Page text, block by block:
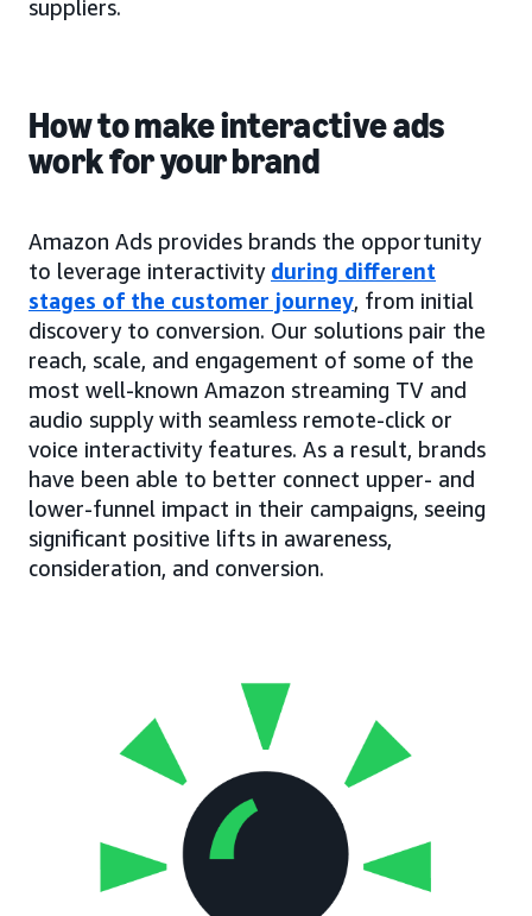
suppliers.
How to make interactive ads
work for your brand
Amazon Ads provides brands the opportunity
to leverage interactivity during different
stages of the customer journey, from initial
discovery to conversion. Our solutions pair the
reach, scale, and engagement of some of the
most well-known Amazon streaming TV and
audio supply with seamless remote-click or
voice interactivity features. As a result, brands
have been able to better connect upper- and
lower-funnel impact in their campaigns, seeing
significant positive lifts in awareness,
consideration, and conversion.